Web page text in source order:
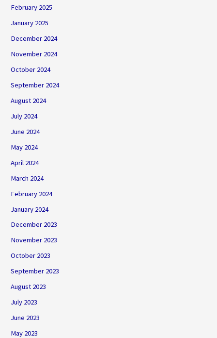
February 2025
January 2025
December 2024
November 2024
October 2024
September 2024
August 2024
July 2024
June 2024
May 2024
April 2024
March 2024
February 2024
January 2024
December 2023
November 2023
October 2023
September 2023
August 2023
July 2023
June 2023
May 2023